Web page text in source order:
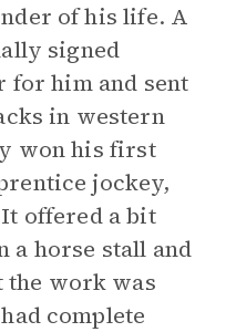
of his life. A
signed
for him and sent
in western
won his first
jockey,
It offered a bit
horse stall and
the work was
complete